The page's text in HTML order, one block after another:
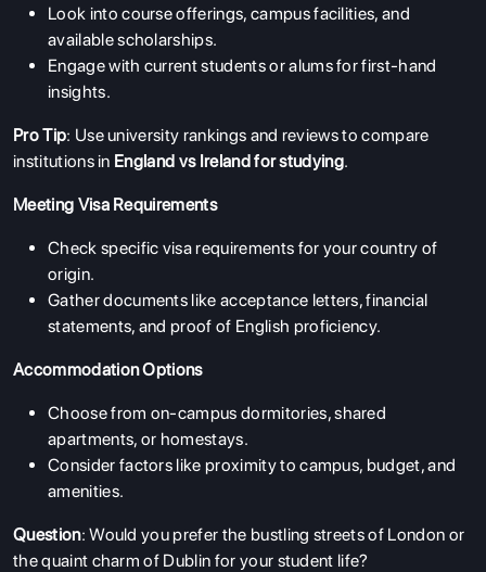
Look into course offerings, campus facilities, and
available scholarships.
Engage with current students or alums for first-hand
insights.
Pro Tip: Use university rankings and reviews to compare
institutions in England vs Ireland for studying.
Meeting Visa Requirements
Check specific visa requirements for your country of
origin.
Gather documents like acceptance letters, financial
statements, and proof of English proficiency.
Accommodation Options
Choose from on-campus dormitories, shared
apartments, or homestays.
Consider factors like proximity to campus, budget, and
amenities.
Question: Would you prefer the bustling streets of London or
the quaint charm of Dublin for your student life?